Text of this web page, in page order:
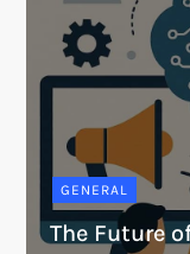
GENERAL
The Future